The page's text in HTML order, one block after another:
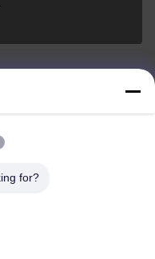
Equipment Co.,
for?